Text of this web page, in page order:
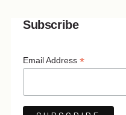
Subscribe
Email Address *